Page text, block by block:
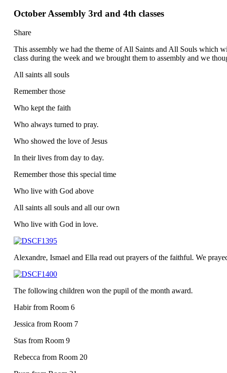
October Assembly 3rd and 4th classes
Share
This assembly we had the theme of All Saints and All Souls which
class during the week and we brought them to assembly and we
All saints all souls
Remember those
Who kept the faith
Who always turned to pray.
Who showed the love of Jesus
In their lives from day to day.
Remember those this special time
Who live with God above
All saints all souls and all our own
Who live with God in love.
Alexandre, Ismael and Ella read out prayers of the faithful. We
The following children won the pupil of the month award.
Habir from Room 6
Jessica from Room 7
Stas from Room 9
Rebecca from Room 20